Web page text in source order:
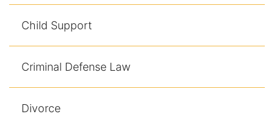
Child Support
Criminal Defense Law
Divorce